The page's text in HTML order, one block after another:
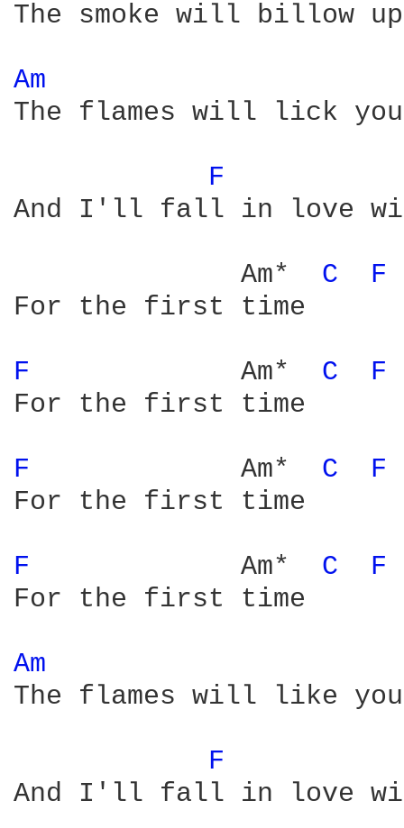
The smoke will billow
Am
The flames will lick
F
And I'll fall in love
              Am*
C
F
For the first time
F
            Am*
C
F
For the first time
F
            Am*
C
F
For the first time
F
            Am*
C
F
For the first time
Am
The flames will like
F
And I'll fall in love